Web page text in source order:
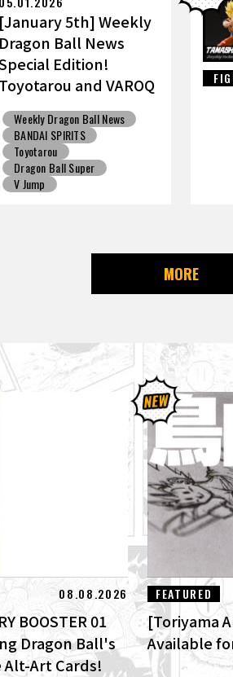
[January 5th] Weekly
Dragon Ball News
Edition!
Toyotarou and VAROQ
Discuss the Ultimate
Father-Son
Kamehameha Figure!
Weekly Dragon Ball News
BANDAI SPIRITS
Toyotarou
Dragon Ball Super
V Jump
MORE
08.08.2026
BOOSTER 01
Dragon Ball's
Art Cards!
FEATURED
[Toriyama
Available